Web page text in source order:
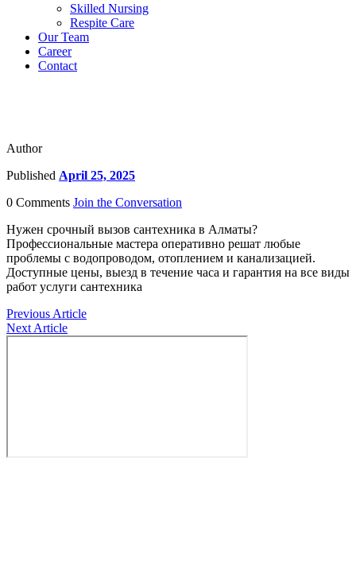
Skilled Nursing
Respite Care
Our Team
Career
Contact
Author
Published April 25, 2025
0 Comments Join the Conversation
Нужен срочный вызов сантехника в Алматы?
Профессиональные мастера оперативно решат любые
проблемы с водопроводом, отоплением и канализацией.
Доступные цены, выезд в течение часа и гарантия на все виды
работ услуги сантехника
Previous Article
Next Article